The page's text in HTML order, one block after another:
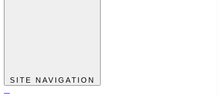
SITE NAVIGATION